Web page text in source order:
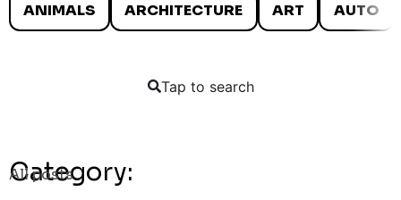
ANIMALS ARCHITECTURE ART AUTO
Tap to search
Category:
All posts